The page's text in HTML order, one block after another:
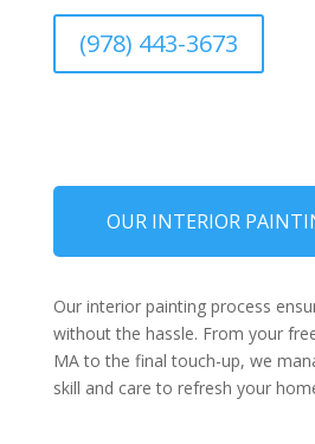
(978) 443-3673
OUR INTERIOR
Our interior painting process
without the hassle. From your
MA to the final touch-up, we
skill and care to refresh your